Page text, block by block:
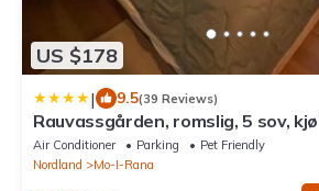
US $178
| 9.5(39 Reviews)
Rauvassgården, romslig, 5 sov,
Air Conditioner Parking
Pet Friendly
Nordland
Mo-I-Rana